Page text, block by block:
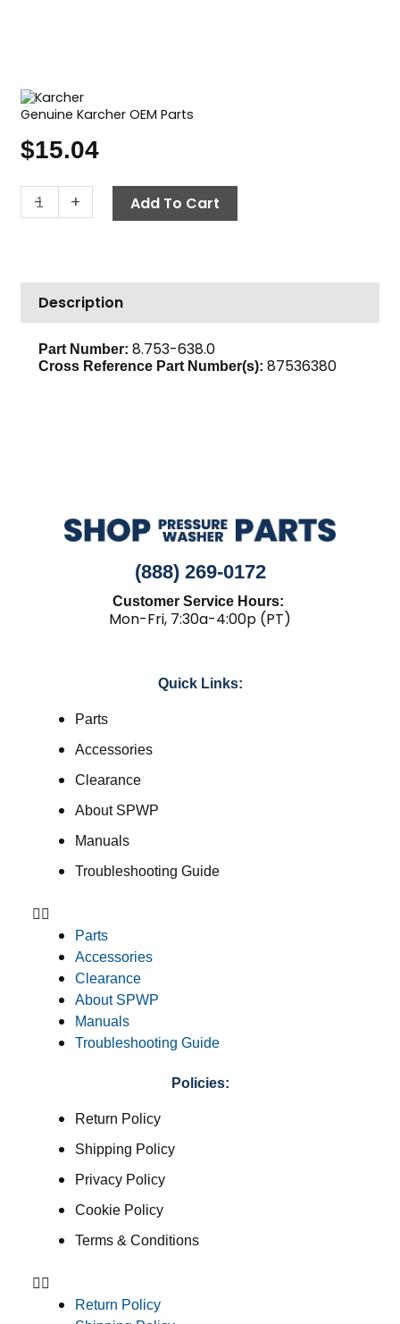
Genuine Karcher OEM Parts
$15.04
-
Air
Cleaner
G200FA
Loncin
quantity
+ Add To Cart
Description
Part Number: 8.753-638.0
Cross Reference Part Number(s): 87536380
(888) 269-0172
Customer Service Hours:
Mon-Fri, 7:30a-4:00p (PT)
Quick Links:
Parts
Accessories
Clearance
About SPWP
Manuals
Troubleshooting Guide
Parts
Accessories
Clearance
About SPWP
Manuals
Troubleshooting Guide
Policies:
Return Policy
Shipping Policy
Privacy Policy
Cookie Policy
Terms & Conditions
Return Policy